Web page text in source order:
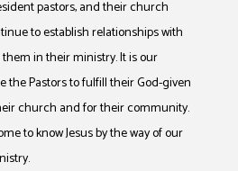
pastors, and their church
to establish relationships with
in their ministry. It is our
the Pastors to fulfill their God-given
church and for their community.
to know Jesus by the way of our